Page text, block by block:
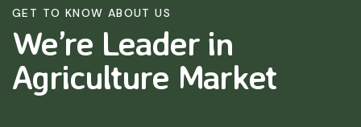
GET TO KNOW ABOUT US
We’re Leader in
Agriculture Market